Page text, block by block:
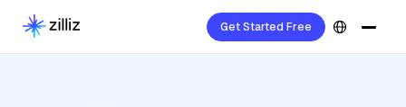
Get Started Free